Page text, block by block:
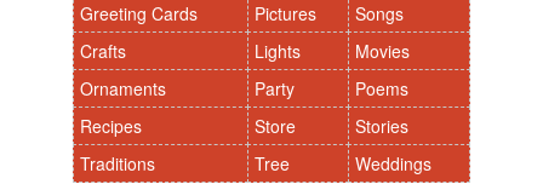
Greeting Cards
Pictures
Songs
Crafts
Lights
Movies
Ornaments
Party
Poems
Recipes
Store
Stories
Traditions
Tree Weddings